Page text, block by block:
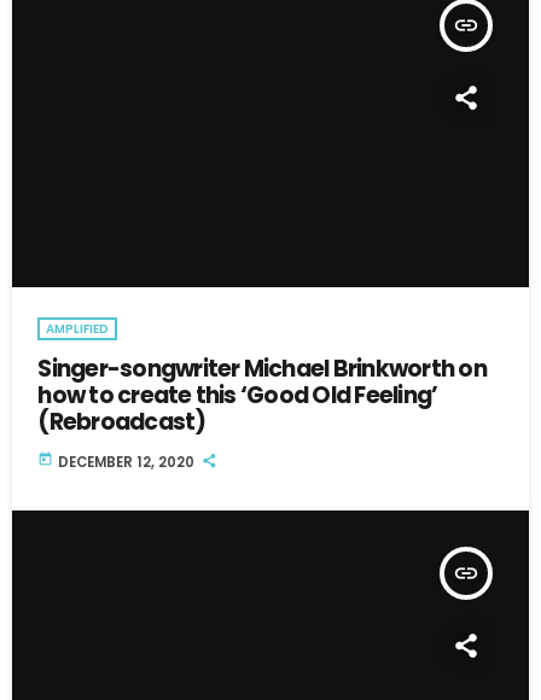
insert_link
AMPLIFIED
Singer-songwriter Michael Brinkworth on
how to create this ‘Good Old Feeling’
(Rebroadcast)
today DECEMBER 12, 2020
insert_link